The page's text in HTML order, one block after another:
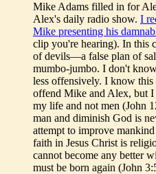
Mike Adams filled in for
Alex's daily radio show. I
Mike presenting his
clip you're hearing). In this
of devils—a false plan of
mumbo-jumbo. I don't
less offensively. I know
offend Mike and Alex, but I
my life and not men (John
man and diminish God is
attempt to improve
faith in Jesus Christ is
cannot become any better
must be born again (John